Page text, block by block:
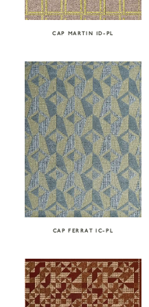
CAP MARTIN 1D-PL
CAP FERRAT IC-PL